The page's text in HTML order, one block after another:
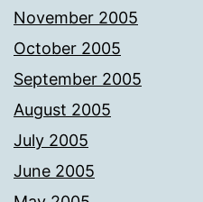
November 2005
October 2005
September 2005
August 2005
July 2005
June 2005